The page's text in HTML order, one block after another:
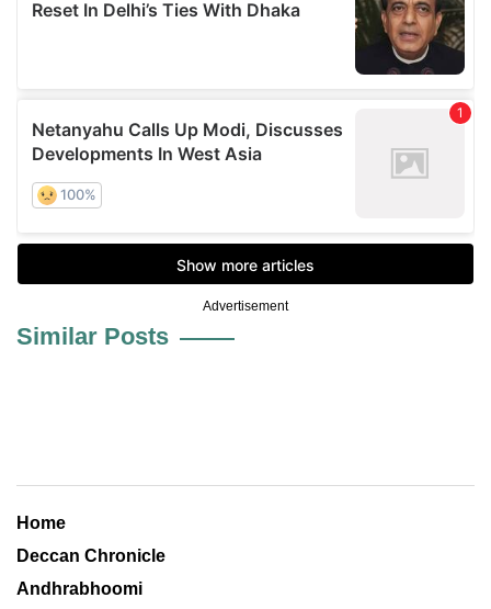
Advertisement
Similar Posts
Home
Deccan Chronicle
Andhrabhoomi